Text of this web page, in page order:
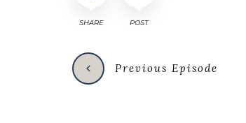
SHARE POST
Previous Episode